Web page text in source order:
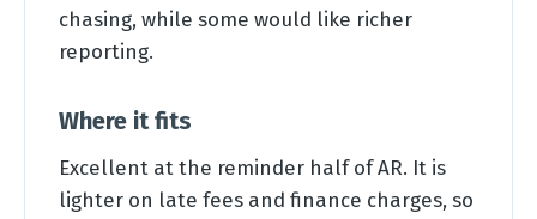
chasing, while some would like richer
reporting.
Where it fits
Excellent at the reminder half of AR. It is
lighter on late fees and finance charges, so